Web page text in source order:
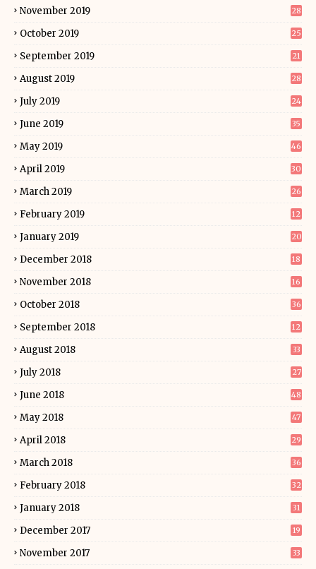
November 2019 28
October 2019 25
September 2019 21
August 2019 28
July 2019 24
June 2019 35
May 2019 46
April 2019 30
March 2019 26
February 2019 12
January 2019 20
December 2018 18
November 2018 16
October 2018 36
September 2018 12
August 2018 33
July 2018 27
June 2018 48
May 2018 47
April 2018 29
March 2018 36
February 2018 32
January 2018 31
December 2017 19
November 2017 33